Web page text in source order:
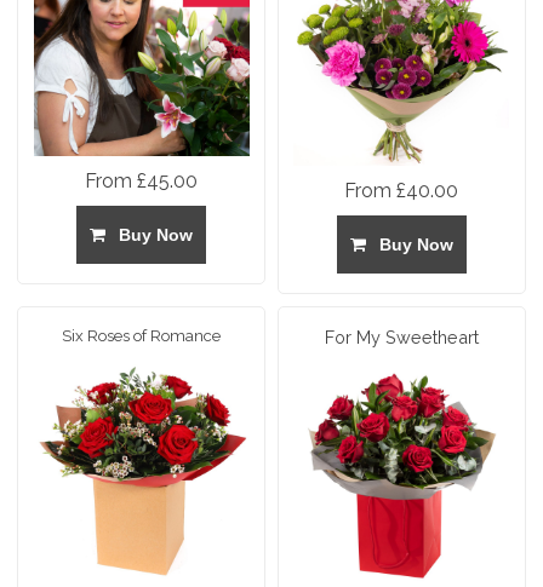
From £45.00
Buy Now
From £40.00
Buy Now
Six Roses of Romance For My Sweetheart